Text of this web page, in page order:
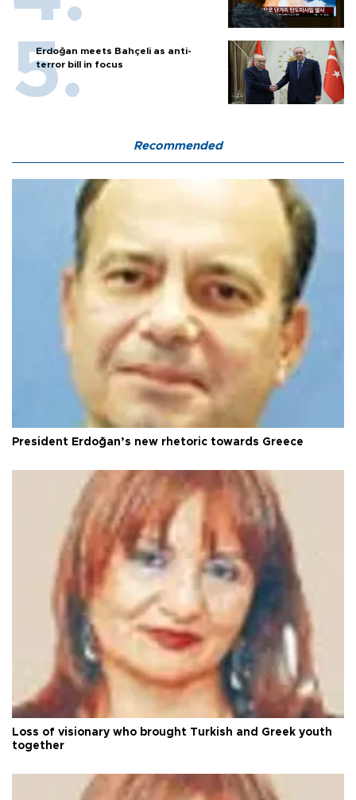
Erdoğan meets Bahçeli as anti-
terror bill in focus
Recommended
President Erdoğan’s new rhetoric towards Greece
Loss of visionary who brought Turkish and Greek youth
together